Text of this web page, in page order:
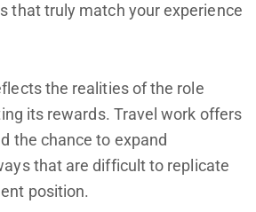
that truly match your experience
the realities of the role
its rewards. Travel work offers
the chance to expand
that are difficult to replicate
position.